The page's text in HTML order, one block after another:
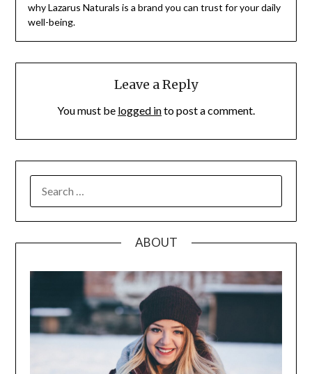
why Lazarus Naturals is a brand you can trust for your daily
well-being.
Leave a Reply
You must be logged into post a comment.
FOR:
ABOUT